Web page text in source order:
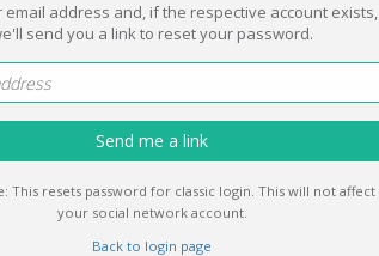
email address and, if the respective account exists,
send you a link to reset your password.
Send me a link
This resets password for classic login. This will not affect
your social network account.
Back to login page